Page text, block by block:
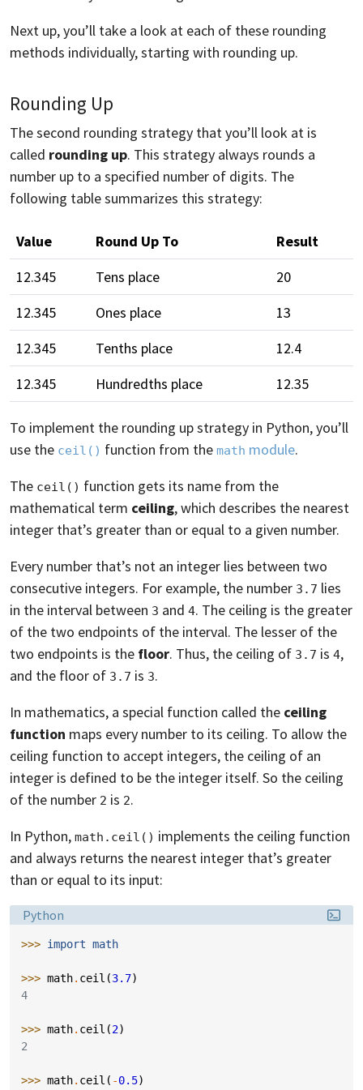
Next up, you’ll take a look at each of these rounding
methods individually, starting with rounding up.
Rounding Up
The second rounding strategy that you’ll look at is
called rounding up. This strategy always rounds a
number up to a specified number of digits. The
following table summarizes this strategy:
Value Round Up To
Result
12.345
Tens place
20
12.345
Ones place
13
12.345
Tenths place
12.4
12.345
Hundredths place 12.35
To implement the rounding up strategy in Python, you’ll
use the ceil() function from the math module.
The ceil() function gets its name from the
mathematical term ceiling, which describes the nearest
integer that’s greater than or equal to a given number.
Every number that’s not an integer lies between two
consecutive integers. For example, the number 3.7 lies
in the interval between 3 and 4. The ceiling is the greater
of the two endpoints of the interval. The lesser of the
two endpoints is the floor. Thus, the ceiling of 3.7 is 4,
and the floor of 3.7 is 3.
In mathematics, a special function called the ceiling
function maps every number to its ceiling. To allow the
ceiling function to accept integers, the ceiling of an
integer is defined to be the integer itself. So the ceiling
of the number 2 is 2.
In Python, math.ceil() implements the ceiling function
and always returns the nearest integer that’s greater
than or equal to its input:
Language:
Python
>>> import math
>>> math. ceil (3.7)
4
>>> math. ceil (2)
2
>>> math. ceil ( -0.5)